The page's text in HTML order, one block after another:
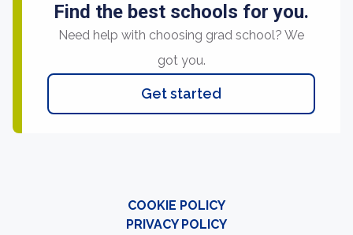
Find the best schools for you.
Need help with choosing grad school? We
got you.
Get started
COOKIE POLICY
PRIVACY POLICY